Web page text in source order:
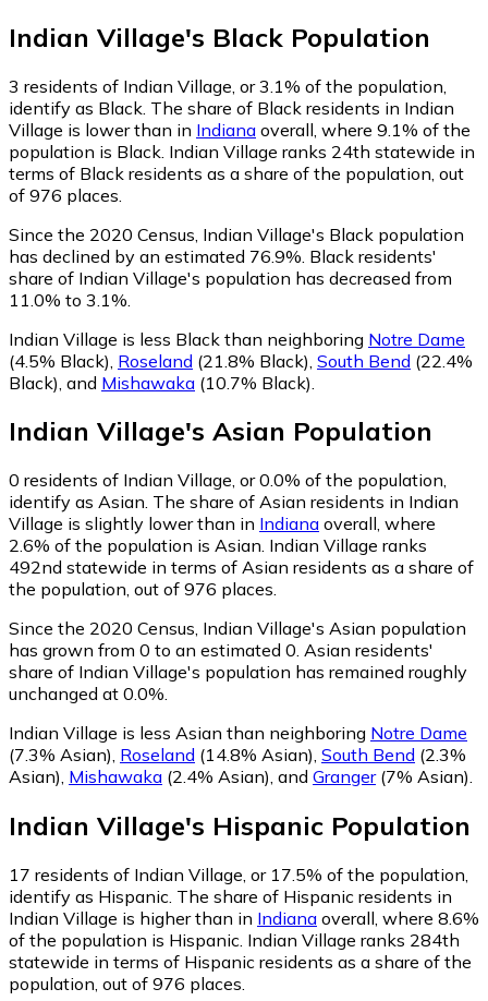
Indian Village's Black Population
3 residents of Indian Village, or 3.1% of the population,
identify as Black. The share of Black residents in Indian
Village is lower than in Indiana overall, where 9.1% of the
population is Black. Indian Village ranks 24th statewide in
terms of Black residents as a share of the population, out
of 976 places.
Since the 2020 Census, Indian Village's Black population
has declined by an estimated 76.9%. Black residents'
share of Indian Village's population has decreased from
11.0% to 3.1%.
Indian Village is less Black than neighboring Notre Dame
(4.5% Black) Roseland (21.8% Black) South Bend (22.4%
Black) and Mishawaka (10.7% Black)
Indian Village's Asian Population
0 residents of Indian Village, or 0.0% of the population,
identify as Asian. The share of Asian residents in Indian
Village is slightly lower than in Indiana overall, where
2.6% of the population is Asian. Indian Village ranks
492nd statewide in terms of Asian residents as a share of
the population, out of 976 places.
Since the 2020 Census, Indian Village's Asian population
has grown from 0 to an estimated 0. Asian residents'
share of Indian Village's population has remained roughly
unchanged at 0.0%.
Indian Village is less Asian than neighboring Notre Dame
(7.3% Asian), Roseland (14.8% Asian), South Bend (2.3%
Asian), Mishawaka (2.4% Asian), and Granger(7% Asian).
Indian Village's Hispanic Population
17 residents of Indian Village, or 17.5% of the population,
identify as Hispanic. The share of Hispanic residents in
Indian Village is higher than in Indiana overall, where 8.6%
of the population is Hispanic. Indian Village ranks 284th
statewide in terms of Hispanic residents as a share of the
population, out of 976 places.